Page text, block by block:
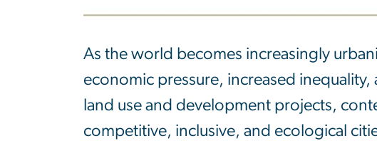
As the world becomes increasingly
economic pressure, increased
land use and development projects,
competitive, inclusive, and ecological